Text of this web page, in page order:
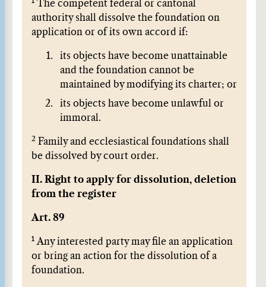
The competent federal or cantonal
authority shall dissolve the foundation on
application or of its own accord if:
its objects have become unattainable
and the foundation cannot be
maintained by modifying its charter; or
its objects have become unlawful or
immoral.
2 Family and ecclesiastical foundations shall
be dissolved by court order.
II. Right to apply for dissolution, deletion
from the register
Art. 89
1 Any interested party may file an application
or bring an action for the dissolution of a
foundation.